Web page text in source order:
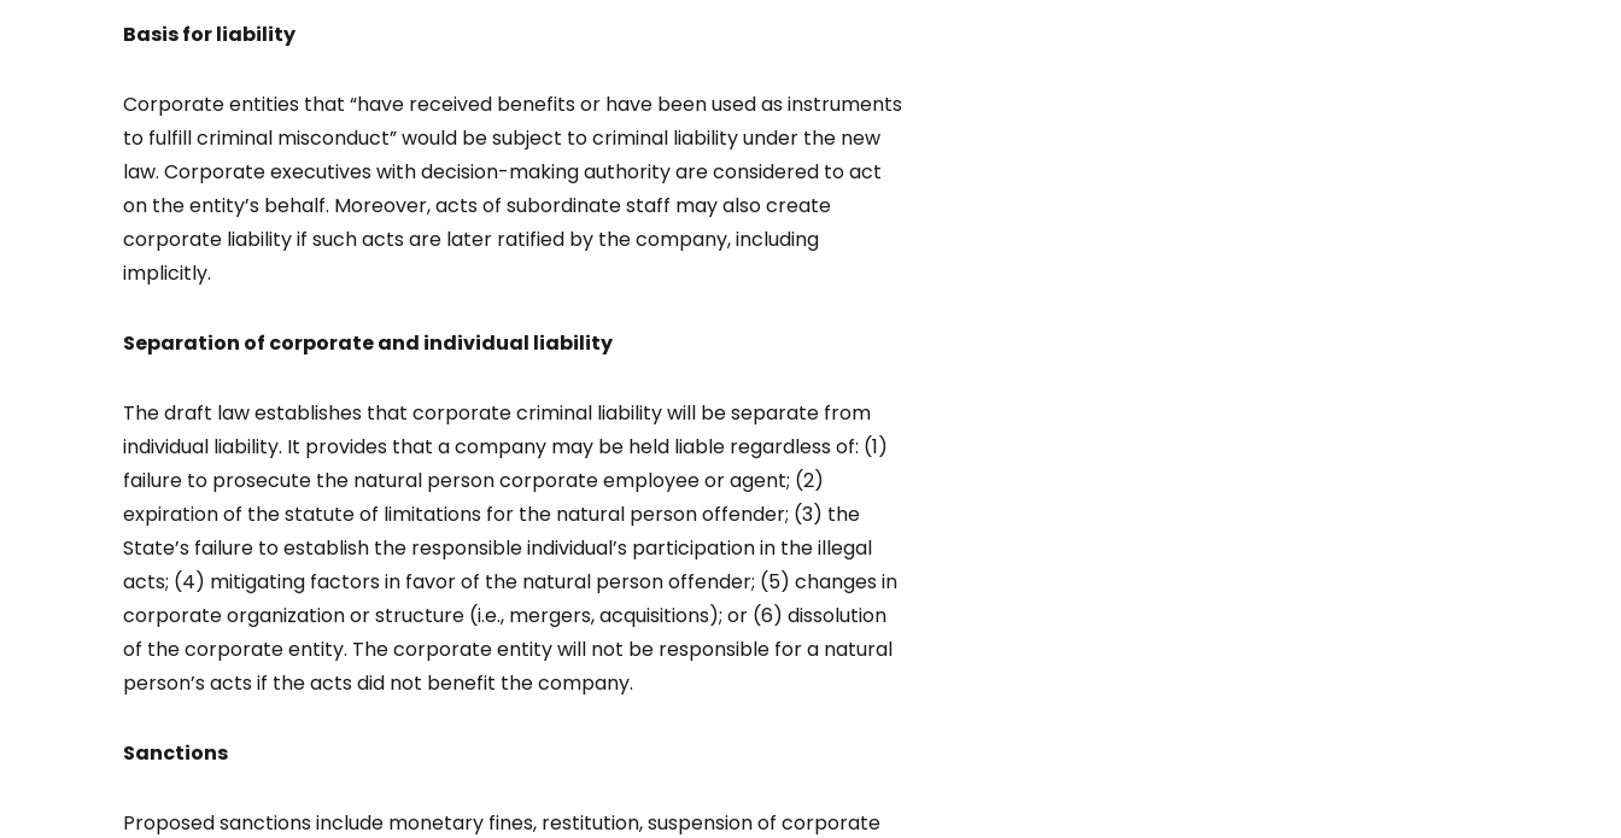
Basis for liability
Corporate entities that “have received benefits or have been used as instruments
to fulfill criminal misconduct” would be subject to criminal liability under the new
law. Corporate executives with decision-making authority are considered to act
on the entity’s behalf. Moreover, acts of subordinate staff may also create
corporate liability if such acts are later ratified by the company, including
implicitly.
Separation of corporate and individual liability
The draft law establishes that corporate criminal liability will be separate from
individual liability. It provides that a company may be held liable regardless of: (1)
failure to prosecute the natural person corporate employee or agent; (2)
expiration of the statute of limitations for the natural person offender; (3) the
State’s failure to establish the responsible individual’s participation in the illegal
acts; (4) mitigating factors in favor of the natural person offender; (5) changes in
corporate organization or structure (i.e., mergers, acquisitions); or (6) dissolution
of the corporate entity. The corporate entity will not be responsible for a natural
person’s acts if the acts did not benefit the company.
Sanctions
Proposed sanctions include monetary fines, restitution, suspension of corporate